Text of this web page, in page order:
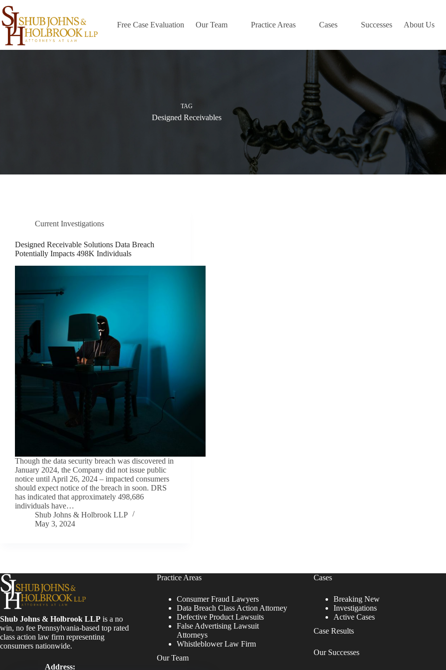
Skip
to
content
Free Case Evaluation Our Team Practice Areas Cases Successes About Us
TAG
Designed Receivables
Current Investigations
Designed Receivable Solutions Data Breach
Potentially Impacts 498K Individuals
Though the data security breach was discovered in
January 2024, the Company did not issue public
notice until April 26, 2024 – impacted consumers
should expect notice of the breach in soon. DRS
has indicated that approximately 498,686
individuals have…
Shub Johns & Holbrook LLP
May 3, 2024
Shub Johns & Holbrook LLP is a no
win, no fee Pennsylvania-based top rated
class action law firm representing
consumers nationwide.
Address:
Practice Areas
Consumer Fraud Lawyers
Data Breach Class Action Attorney
Defective Product Lawsuits
False Advertising Lawsuit
Attorneys
Whistleblower Law Firm
Our Team
Cases
Breaking New
Investigations
Active Cases
Case Results
Our Successes